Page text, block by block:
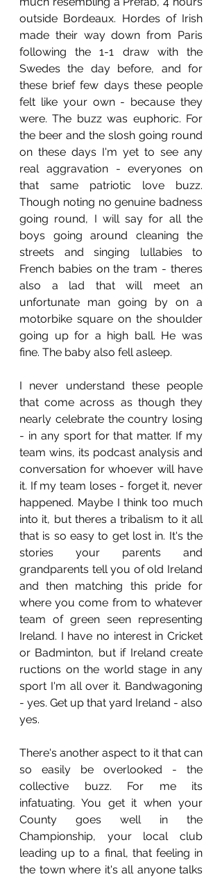
outside Bordeaux. Hordes of Irish
made their way down from Paris
following the 1-1 draw with the
Swedes the day before, and for
these brief few days these people
felt like your own - because they
were. The buzz was euphoric. For
the beer and the slosh going round
on these days I'm yet to see any
real aggravation - everyones on
that same patriotic love buzz.
Though noting no genuine badness
going round, I will say for all the
boys going around cleaning the
streets and singing lullabies to
French babies on the tram - theres
also a lad that will meet an
unfortunate man going by on a
motorbike square on the shoulder
going up for a high ball. He was
fine. The baby also fell asleep.
I never understand these people
that come across as though they
nearly celebrate the country losing
- in any sport for that matter. If my
team wins, its podcast analysis and
conversation for whoever will have
it. If my team loses - forget it, never
happened. Maybe I think too much
into it, but theres a tribalism to it all
that is so easy to get lost in. It's the
stories your parents and
grandparents tell you of old Ireland
and then matching this pride for
where you come from to whatever
team of green seen representing
Ireland. I have no interest in Cricket
or Badminton, but if Ireland create
ructions on the world stage in any
sport I'm all over it. Bandwagoning
- yes. Get up that yard Ireland - also
yes.
There's another aspect to it that can
so easily be overlooked - the
collective buzz. For me its
infatuating. You get it when your
County goes well in the
Championship, your local club
leading up to a final, that feeling in
the town where it's all anyone talks